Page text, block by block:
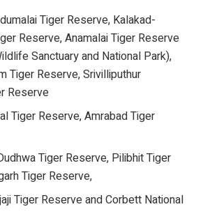
Tiger Reserve, Kalakad-
Reserve, Anamalai Tiger Reserve
Sanctuary and National Park),
Tiger Reserve, Srivilliputhur
Reserve
Tiger Reserve, Amrabad Tiger
Tiger Reserve, Pilibhit Tiger
Tiger Reserve,
Tiger Reserve and Corbett National